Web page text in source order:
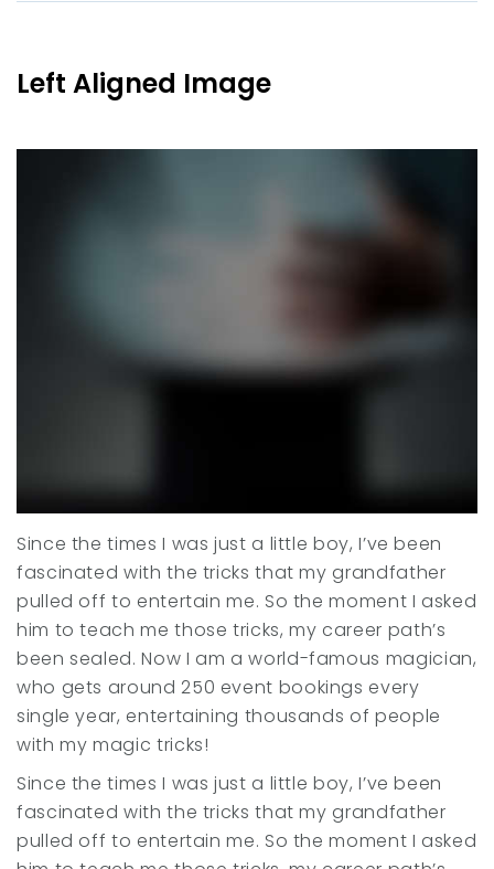
Left Aligned Image
Since the times I was just a little boy, I’ve been
fascinated with the tricks that my grandfather
pulled off to entertain me. So the moment I asked
him to teach me those tricks, my career path’s
been sealed. Now I am a world-famous magician,
who gets around 250 event bookings every
single year, entertaining thousands of people
with my magic tricks!
Since the times I was just a little boy, I’ve been
fascinated with the tricks that my grandfather
pulled off to entertain me. So the moment I asked